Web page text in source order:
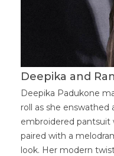
Deepika and
Deepika Padukone
roll as she enswathed
embroidered pantsuit
paired with a
look. Her modern